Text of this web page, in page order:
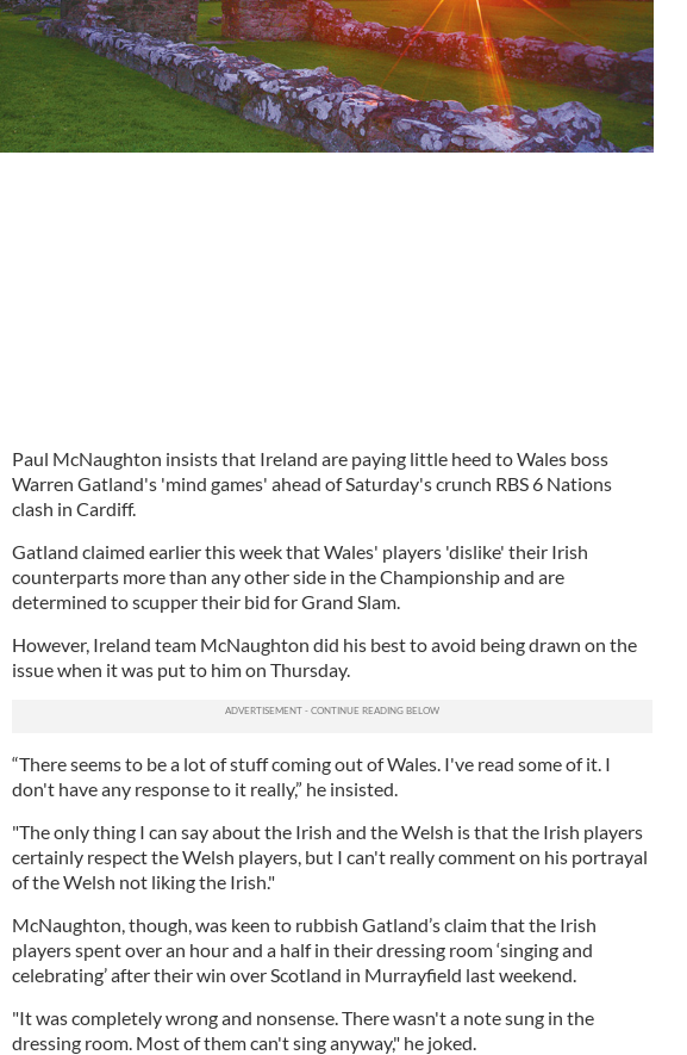
Paul McNaughton insists that Ireland are paying little heed to Wales boss
Warren Gatland's 'mind games' ahead of Saturday's crunch RBS 6 Nations
clash in Cardiff.
Gatland claimed earlier this week that Wales' players 'dislike' their Irish
counterparts more than any other side in the Championship and are
determined to scupper their bid for Grand Slam.
However, Ireland team McNaughton did his best to avoid being drawn on the
issue when it was put to him on Thursday.
“There seems to be a lot of stuff coming out of Wales. I've read some of it. I
don't have any response to it really,” he insisted.
"The only thing I can say about the Irish and the Welsh is that the Irish players
certainly respect the Welsh players, but I can't really comment on his portrayal
of the Welsh not liking the Irish."
McNaughton, though, was keen to rubbish Gatland’s claim that the Irish
players spent over an hour and a half in their dressing room ‘singing and
celebrating’ after their win over Scotland in Murrayfield last weekend.
"It was completely wrong and nonsense. There wasn't a note sung in the
dressing room. Most of them can't sing anyway," he joked.